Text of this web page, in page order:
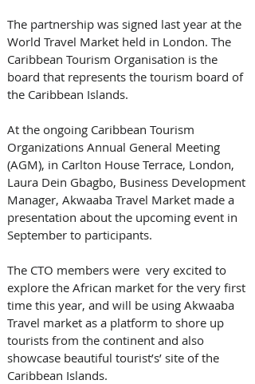
The partnership was signed last year at the
World Travel Market held in London. The
Caribbean Tourism Organisation is the
board that represents the tourism board of
the Caribbean Islands.
At the ongoing Caribbean Tourism
Organizations Annual General Meeting
(AGM), in Carlton House Terrace, London,
Laura Dein Gbagbo, Business Development
Manager, Akwaaba Travel Market made a
presentation about the upcoming event in
September to participants.
The CTO members were  very excited to
explore the African market for the very first
time this year, and will be using Akwaaba
Travel market as a platform to shore up
tourists from the continent and also
showcase beautiful tourist’s’ site of the
Caribbean Islands.